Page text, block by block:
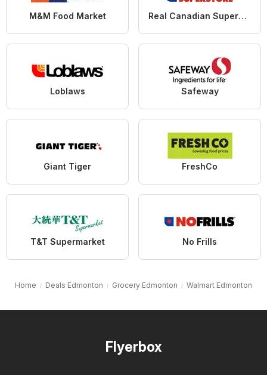
M&M Food Market Real Canadian Superstore
Loblaws Safeway
Giant Tiger FreshCo
T&T Supermarket No Frills
Home Deals Edmonton Grocery Edmonton Walmart Edmonton
Flyerbox